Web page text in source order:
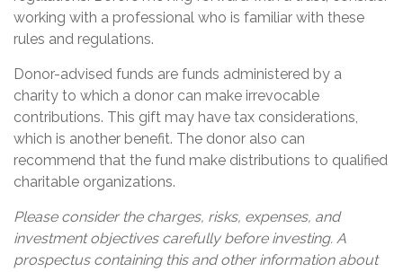
working with a professional who is familiar with these
rules and regulations.
Donor-advised funds are funds administered by a
charity to which a donor can make irrevocable
contributions. This gift may have tax considerations,
which is another benefit. The donor also can
recommend that the fund make distributions to qualified
charitable organizations.
Please consider the charges, risks, expenses, and
investment objectives carefully before investing. A
prospectus containing this and other information about